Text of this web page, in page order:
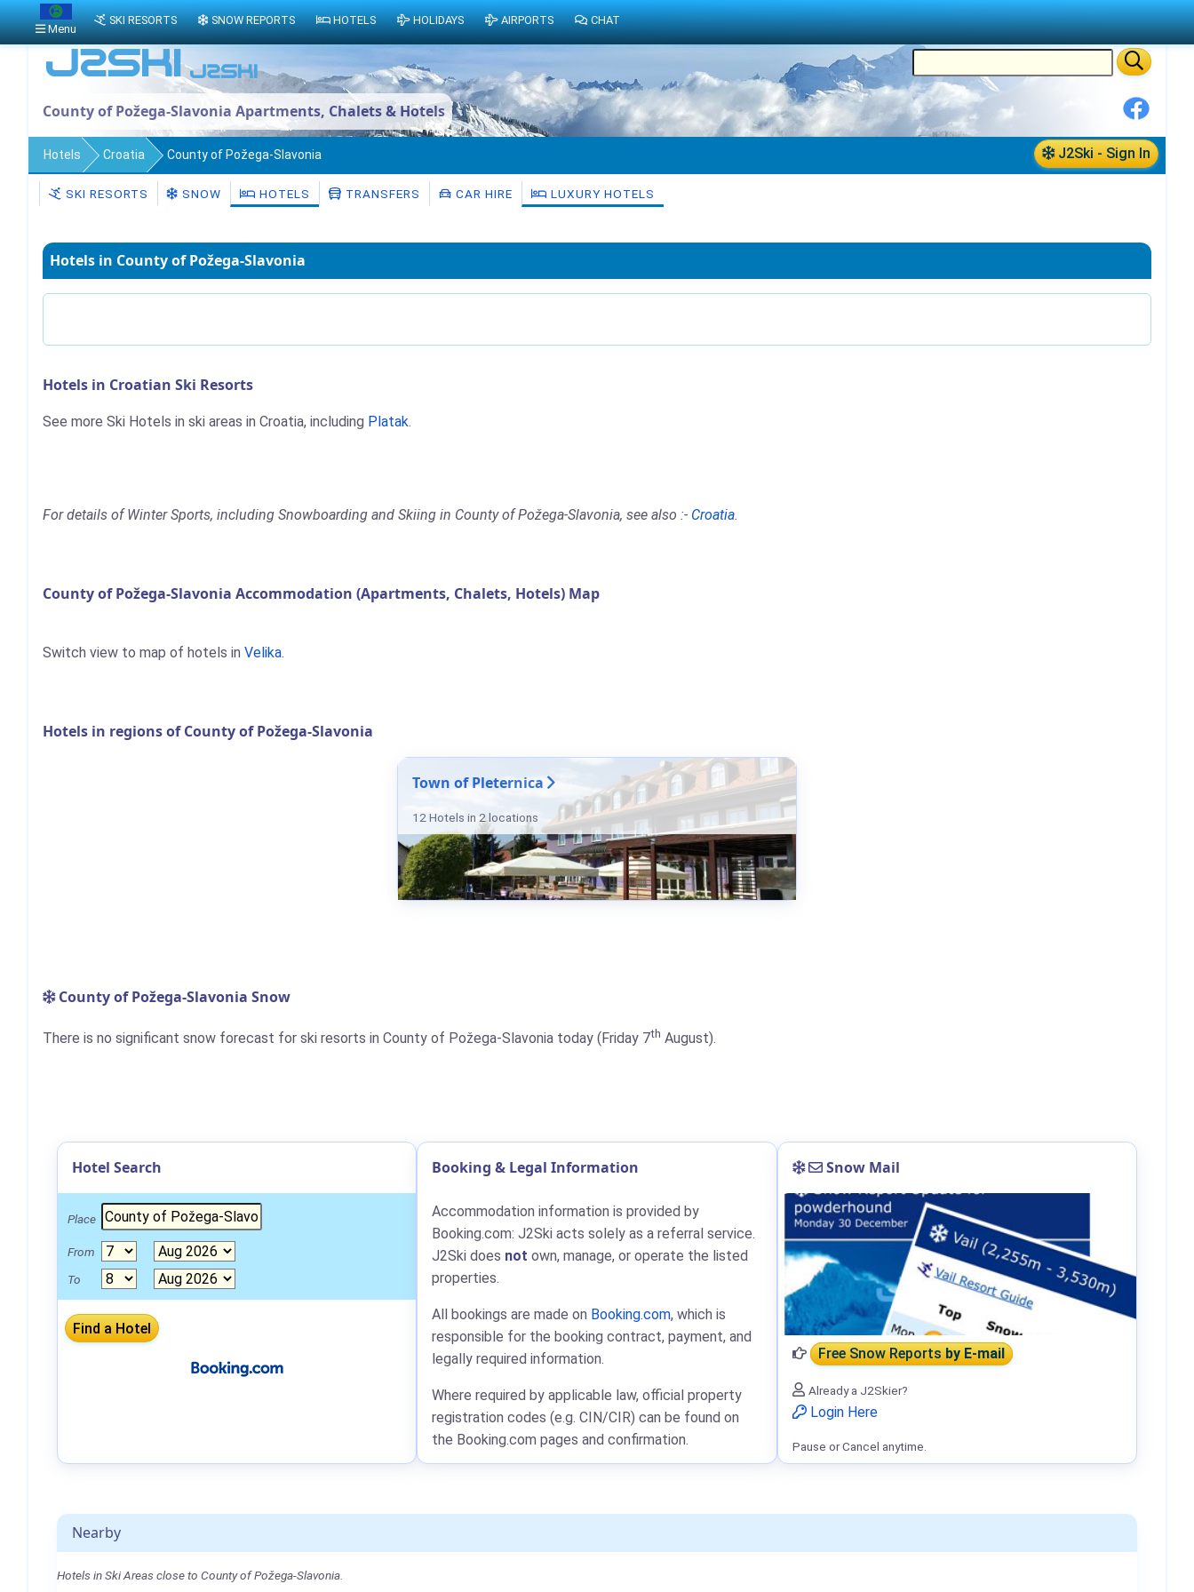
County of Požega-Slavonia Apartments, Chalets & Hotels
J2Ski - Sign In
Hotels Croatia County of Požega-Slavonia
SKI RESORTS SNOW HOTELS TRANSFERS CAR HIRE LUXURY HOTELS
Hotels in County of Požega-Slavonia
Hotels in Croatian Ski Resorts
See more Ski Hotels in ski areas in Croatia, including Platak.
For details of Winter Sports, including Snowboarding and Skiing in County of Požega-Slavonia, see also :- Croatia.
County of Požega-Slavonia Accommodation (Apartments, Chalets, Hotels) Map
Switch view to map of hotels in Velika.
Hotels in regions of County of Požega-Slavonia
Town of Pleternica
12 Hotels in 2 locations
County of Požega-Slavonia Snow
There is no significant snow forecast for ski resorts in County of Požega-Slavonia today (Friday 7th August).
Nearby
Hotels in Ski Areas close to County of Požega-Slavonia.
Hotel Search
Place
From
To
Booking & Legal Information
Accommodation information is provided by
Booking.com: J2Ski acts solely as a referral service.
J2Ski does not own, manage, or operate the listed
properties.
All bookings are made on Booking.com, which is
responsible for the booking contract, payment, and
legally required information.
Where required by applicable law, official property
registration codes (e.g. CIN/CIR) can be found on
the Booking.com pages and confirmation.
Snow Mail
Free Snow Reportsby E-mail
Already a J2Skier?
Login Here
Pause or Cancel anytime.
Menu
SKI RESORTS SNOW REPORTS HOTELS HOLIDAYS AIRPORTS CHAT